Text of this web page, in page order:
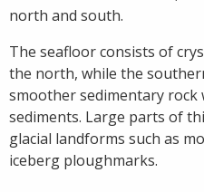
north and south.
The seafloor consists of
the north, while the
smoother sedimentary rock
sediments. Large parts of
glacial landforms such as
iceberg ploughmarks.